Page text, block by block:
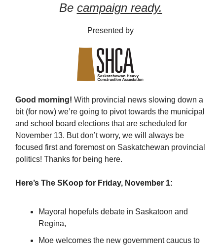
Be campaign ready.
Presented by
Good morning! With provincial news slowing down a
bit (for now) we’re going to pivot towards the municipal
and school board elections that are scheduled for
November 13. But don’t worry, we will always be
focused first and foremost on Saskatchewan provincial
politics! Thanks for being here.
Here’s The SKoop for Friday, November 1:
Mayoral hopefuls debate in Saskatoon and
Regina,
Moe welcomes the new government caucus to